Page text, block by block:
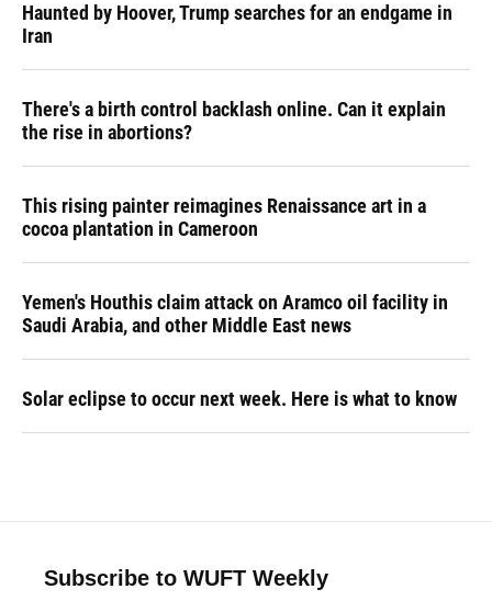
Haunted by Hoover, Trump searches for an endgame in
Iran
There's a birth control backlash online. Can it explain
the rise in abortions?
This rising painter reimagines Renaissance art in a
cocoa plantation in Cameroon
Yemen's Houthis claim attack on Aramco oil facility in
Saudi Arabia, and other Middle East news
Solar eclipse to occur next week. Here is what to know
Subscribe to WUFT Weekly